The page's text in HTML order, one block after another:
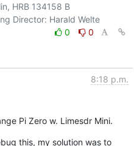
HRB 134158 B
* Geschaeftsfuehrer / Managing Director: Harald Welte
0
0
8:18 p.m.
Pi Zero w. Limesdr Mini.
this, my solution was to